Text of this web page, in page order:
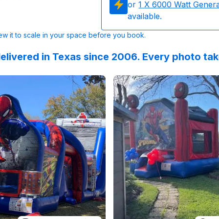
or 1 X 6000 Watt
available.
it to scale in your space before you book.
in Texas since 2006. Every photo
into FOUR with Spidey & his amazing friends!
charm.celebrations:Part 2: Birthday
Reviewed onGoogleReviews